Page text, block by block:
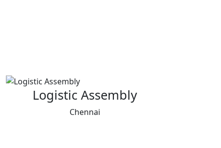
Logistic Assembly
Chennai